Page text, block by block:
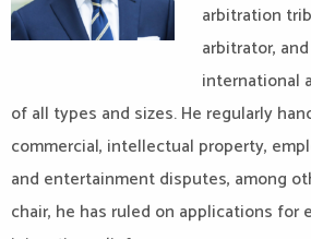
arbitration
arbitrator,
international
of all types and sizes. He regularly
commercial, intellectual property,
and entertainment disputes, among
chair, he has ruled on applications for